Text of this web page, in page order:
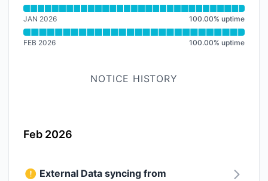
JAN 2026 100.00% uptime
FEB 2026 100.00% uptime
NOTICE HISTORY
Feb 2026
External Data syncing from